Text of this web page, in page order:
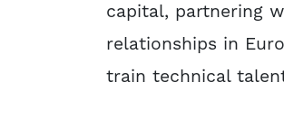
capital, partnering
relationships in
train technical